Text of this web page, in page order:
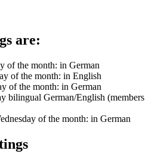
are:
of the month: in German
of the month: in English
of the month: in German
bilingual German/English (members
of the month: in German